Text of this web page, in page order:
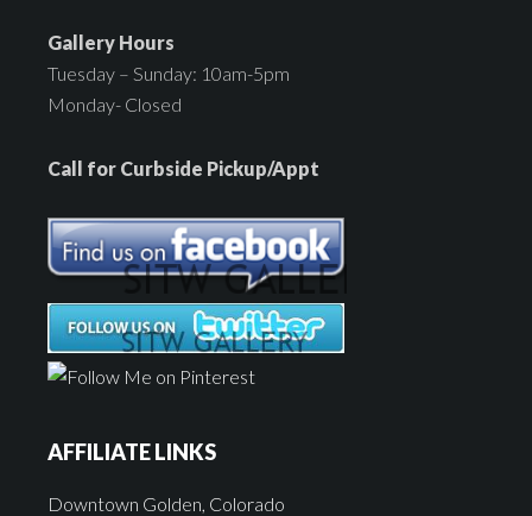
Gallery Hours
Tuesday – Sunday: 10am-5pm
Monday- Closed
Call for Curbside Pickup/Appt
AFFILIATE LINKS
Downtown Golden, Colorado